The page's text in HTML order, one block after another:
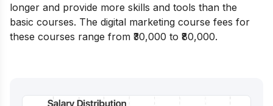
longer and provide more skills and tools than the
basic courses. The digital marketing course fees for
these courses range from ₹30,000 to ₹80,000.